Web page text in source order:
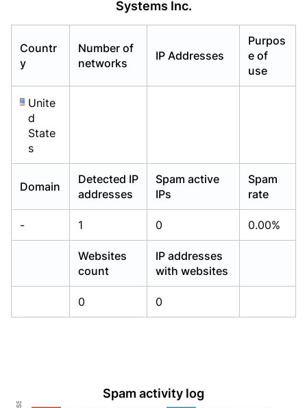
Systems Inc.
Countr
y
Number of
networks
IP Addresses
Purpos
e of
use
Unite
d
State
s
Domain
Detected IP
addresses
Spam active
IPs
Spam
rate
- 1 0 0.00%
Websites
count
IP addresses
with websites
0 0
Spam activity log
Already have an account?Login
Already have an account?Login